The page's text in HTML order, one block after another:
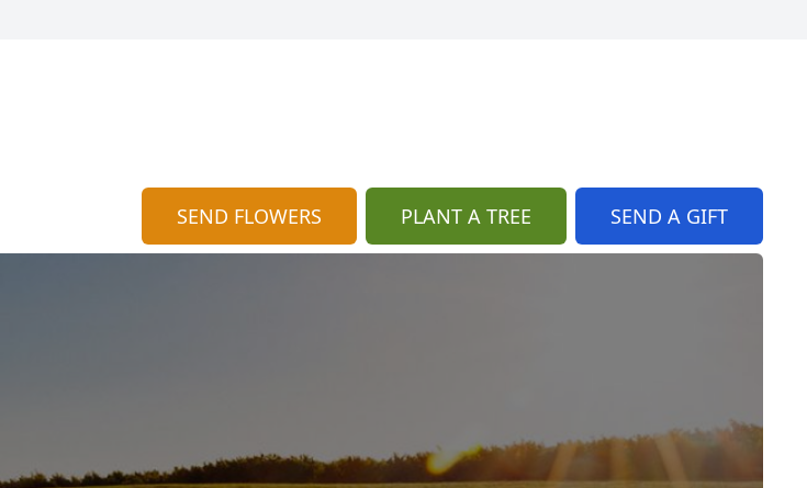
SEND FLOWERS PLANT A TREE SEND A GIFT